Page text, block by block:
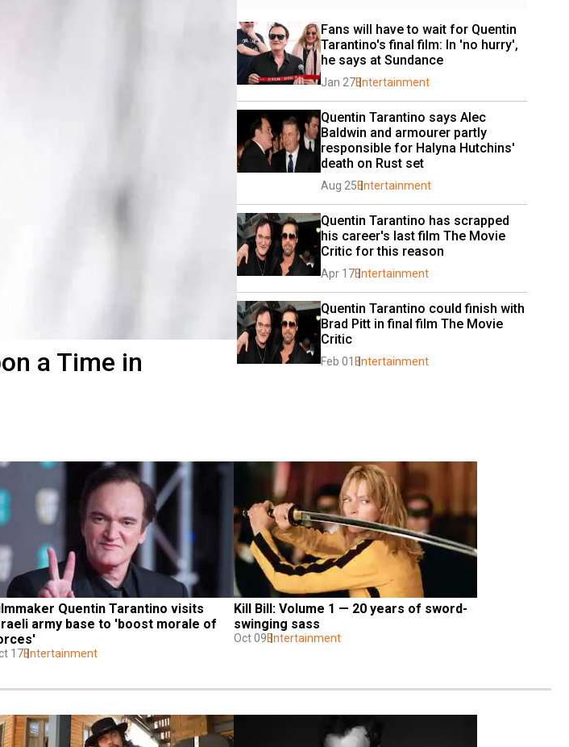
a Time in
Fans will have to wait for Quentin
Tarantino's final film: In 'no hurry',
he says at Sundance
Jan 27Entertainment
Quentin Tarantino says Alec
Baldwin and armourer partly
responsible for Halyna Hutchins'
death on Rust set
Aug 25Entertainment
Quentin Tarantino has scrapped
his career's last film The Movie
Critic for this reason
Apr 17Entertainment
Quentin Tarantino could finish with
Brad Pitt in final film The Movie
Critic
Feb 01 Entertainment
Quentin Tarantino visits
army base to 'boost morale of
17Entertainment
Kill Bill: Volume 1 — 20 years of sword-
swinging sass
Oct 09Entertainment